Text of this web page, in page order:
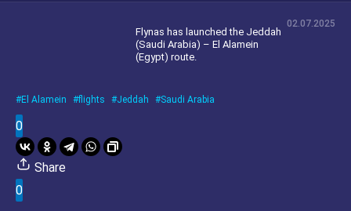
02.07.2025
Flynas has launched the Jeddah
(Saudi Arabia) – El Alamein
(Egypt) route.
El Alamein flights Jeddah Saudi Arabia
0
Share
0